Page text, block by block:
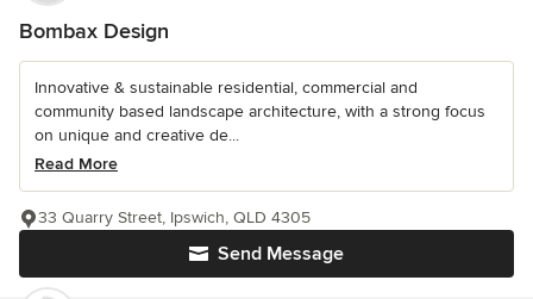
Bombax Design
Innovative & sustainable residential, commercial and
community based landscape architecture, with a strong focus
on unique and creative de...
Read More
Send Message
33 Quarry Street, Ipswich, QLD 4305